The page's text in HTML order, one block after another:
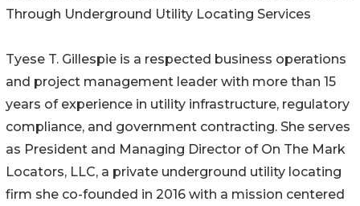
Through Underground Utility Locating Services
Tyese T. Gillespie is a respected business operations
and project management leader with more than 15
years of experience in utility infrastructure, regulatory
compliance, and government contracting. She serves
as President and Managing Director of On The Mark
Locators, LLC, a private underground utility locating
firm she co-founded in 2016 with a mission centered